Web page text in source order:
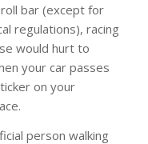
bar (except for
regulations), racing
would hurt to
your car passes
on your
person walking